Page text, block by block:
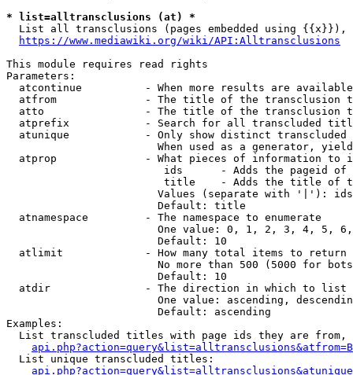
* list=alltransclusions (at) *
List all transclusions (pages embedded using {{x}}),
https://www.mediawiki.org/wiki/API:Alltransclusions
This module requires read rights
Parameters:
atcontinue          - When more results are
atfrom              - The title of the transclusion
atto                - The title of the transclusion
atprefix            - Search for all transcluded
atunique            - Only show distinct
When used as a generator,
atprop              - What pieces of information to
ids      - Adds the pageid
title    - Adds the title of
Values (separate with '|'):
                        Default: title
  atnamespace         - The namespace to enumerate
One value: 0, 1, 2, 3, 4, 5,
                        Default: 10
  atlimit             - How many total items to return
No more than 500 (5000 for
                        Default: 10
  atdir               - The direction in which to list
One value: ascending,
                        Default: ascending
Examples:
List transcluded titles with page ids they are
  List unique transcluded titles: